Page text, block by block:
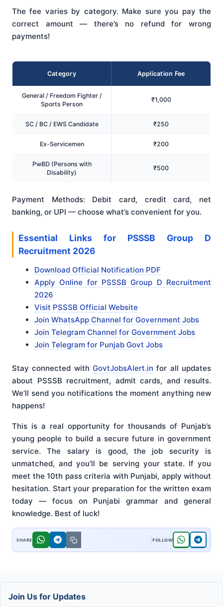
The fee varies by category. Make sure you pay the
correct amount — there’s no refund for wrong
payments!
Category Application Fee
General / Freedom Fighter /
Sports Person
₹1,000
SC / BC / EWS Candidate ₹250
Ex-Servicemen ₹200
PwBD (Persons with
Disability)
₹500
Payment Methods: Debit card, credit card, net
banking, or UPI — choose what’s convenient for you.
Essential Links for PSSSB Group D
Recruitment 2026
Download Official Notification PDF
Apply Online for PSSSB Group D Recruitment
2026
Visit PSSSB Official Website
Join WhatsApp Channel for Government Jobs
Join Telegram Channel for Government Jobs
Join Telegram for Punjab Govt Jobs
Stay connected with GovtJobsAlert.in for all updates
about PSSSB recruitment, admit cards, and results.
We’ll send you notifications the moment anything new
happens!
This is a real opportunity for thousands of Punjab’s
young people to build a secure future in government
service. The salary is good, the job security is
unmatched, and you’ll be serving your state. If you
meet the 10th pass criteria with Punjabi, apply without
hesitation. Start your preparation for the written exam
today — focus on Punjabi grammar and general
knowledge. Best of luck!
Join Us for Updates